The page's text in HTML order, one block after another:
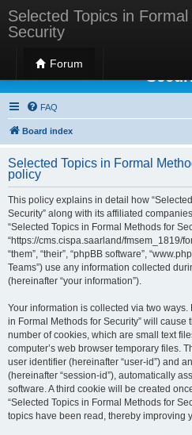
Selected Topics in
Security
Forum
Selected Topics in
FAQ
Board index
Selected Topics in Formal
policy
This policy explains in detail how
Security” along with its affiliated companies
“Selected Topics in Formal Methods for
“https://cms.cispa.saarland/fmsem_1819/
“them”, “their”, “phpBB software”,
Teams”) use any information collected
(hereinafter “your information”).
Your information is collected via two ways.
in Formal Methods for Security” will cause
number of cookies, which are small text
computer’s web browser temporary files.
user identifier (hereinafter “user-id”) and
(hereinafter “session-id”), automatically
software. A third cookie will be created
“Selected Topics in Formal Methods for
topics have been read, thereby improving